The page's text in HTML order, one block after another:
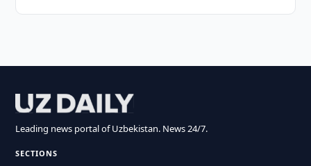
Leading news portal of Uzbekistan. News 24/7.
SECTIONS